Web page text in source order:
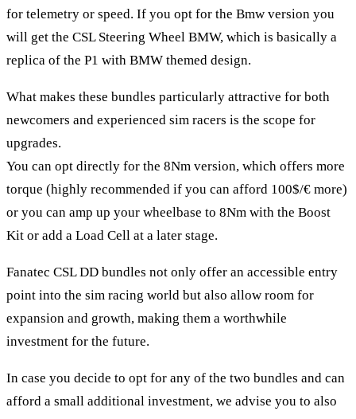
for telemetry or speed. If you opt for the Bmw version you
will get the CSL Steering Wheel BMW, which is basically a
replica of the P1 with BMW themed design.
What makes these bundles particularly attractive for both
newcomers and experienced sim racers is the scope for
upgrades.
You can opt directly for the 8Nm version, which offers more
torque (highly recommended if you can afford 100$/€ more)
or you can amp up your wheelbase to 8Nm with the Boost
Kit or add a Load Cell at a later stage.
Fanatec CSL DD bundles not only offer an accessible entry
point into the sim racing world but also allow room for
expansion and growth, making them a worthwhile
investment for the future.
In case you decide to opt for any of the two bundles and can
afford a small additional investment, we advise you to also